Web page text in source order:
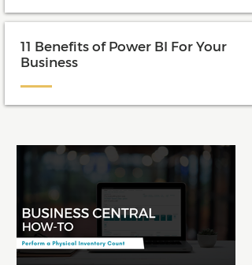
11 Benefits of Power BI For Your
Business